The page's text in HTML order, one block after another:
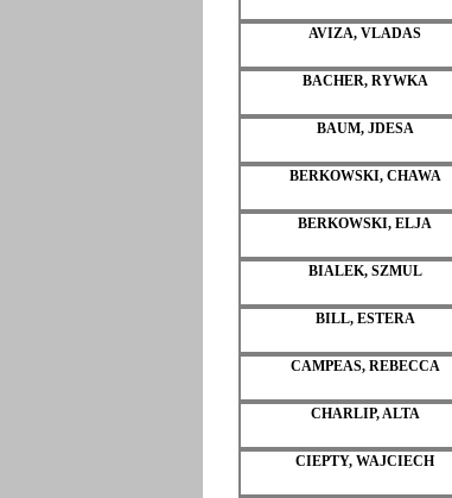
AVIZA, VLADAS
BACHER, RYWKA
BAUM, JDESA
BERKOWSKI, CHAWA
BERKOWSKI, ELJA
BIALEK, SZMUL
BILL, ESTERA
CAMPEAS, REBECCA
CHARLIP, ALTA
CIEPTY, WAJCIECH